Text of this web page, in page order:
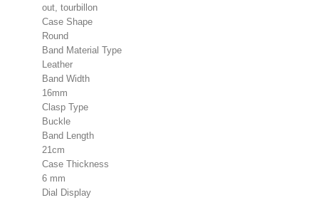
out, tourbillon
Case Shape
Round
Band Material Type
Leather
Band Width
16mm
Clasp Type
Buckle
Band Length
21cm
Case Thickness
6 mm
Dial Display